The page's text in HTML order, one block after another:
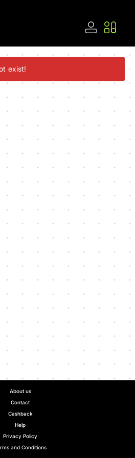
exist!
About us
Contact
Cashback
Help
Privacy Policy
and Conditions